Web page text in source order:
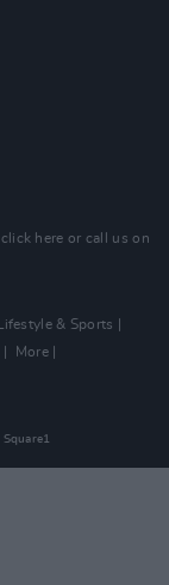
click here or call us on
Lifestyle & Sports
More
Square1